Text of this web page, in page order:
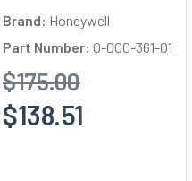
Brand: Honeywell
Part Number: 0-000-361-01
$175.00
$138.51